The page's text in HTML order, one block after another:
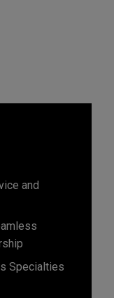
and
Specialties